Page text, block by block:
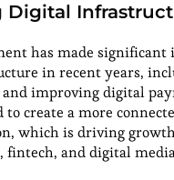
Digital
has made
in recent years,
and improving digital
to create a more
which is driving
fintech, and digital